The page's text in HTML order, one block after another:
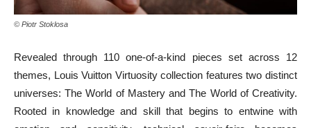
© Piotr Stoklosa
Revealed through 110 one-of-a-kind pieces set across 12
themes, Louis Vuitton Virtuosity collection features two distinct
universes: The World of Mastery and The World of Creativity.
Rooted in knowledge and skill that begins to entwine with